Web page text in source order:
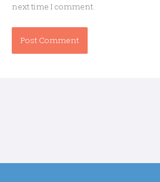
next time I comment.